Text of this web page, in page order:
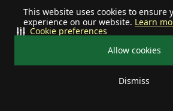
This website uses cookies to ensure
experience on our website. Learn
Allow cookies
Dismiss
Cookie preferences